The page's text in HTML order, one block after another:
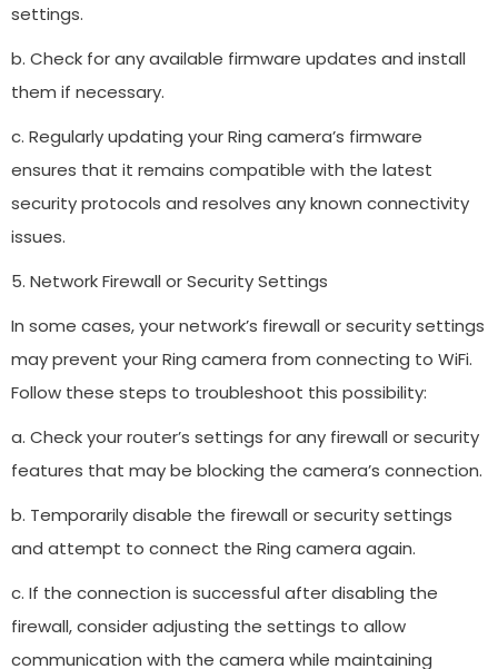
settings.
b. Check for any available firmware updates and install
them if necessary.
c. Regularly updating your Ring camera’s firmware
ensures that it remains compatible with the latest
security protocols and resolves any known connectivity
issues.
5. Network Firewall or Security Settings
In some cases, your network’s firewall or security settings
may prevent your Ring camera from connecting to WiFi.
Follow these steps to troubleshoot this possibility:
a. Check your router’s settings for any firewall or security
features that may be blocking the camera’s connection.
b. Temporarily disable the firewall or security settings
and attempt to connect the Ring camera again.
c. If the connection is successful after disabling the
firewall, consider adjusting the settings to allow
communication with the camera while maintaining